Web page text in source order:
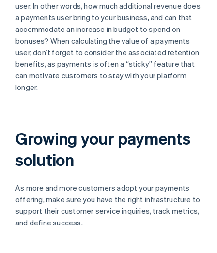
user. In other words, how much additional revenue does
a payments user bring to your business, and can that
accommodate an increase in budget to spend on
bonuses? When calculating the value of a payments
user, don’t forget to consider the associated retention
benefits, as payments is often a “sticky” feature that
can motivate customers to stay with your platform
longer.
Growing your payments
solution
As more and more customers adopt your payments
offering, make sure you have the right infrastructure to
support their customer service inquiries, track metrics,
and define success.